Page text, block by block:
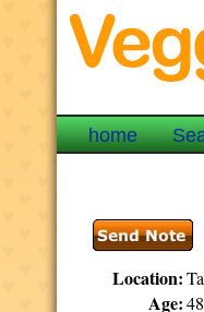
home
Location:
Age: